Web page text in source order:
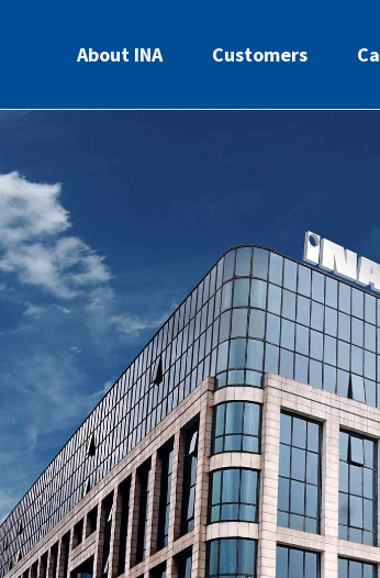
About INA Customers